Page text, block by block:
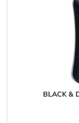
BLACK &